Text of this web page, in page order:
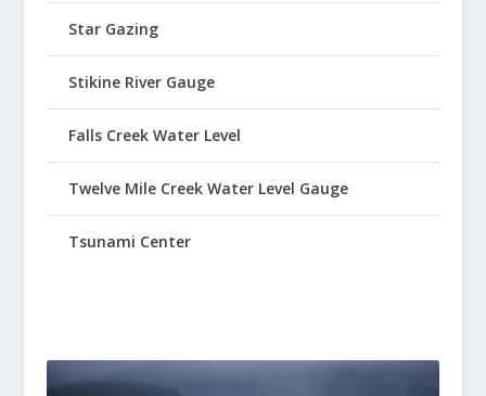
Star Gazing
Stikine River Gauge
Falls Creek Water Level
Twelve Mile Creek Water Level Gauge
Tsunami Center